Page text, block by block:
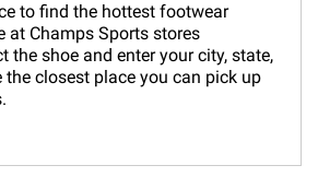
to find the hottest footwear
at Champs Sports stores
the shoe and enter your city, state,
the closest place you can pick up